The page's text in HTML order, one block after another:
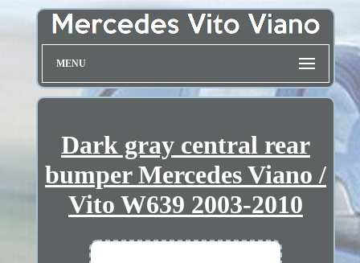
MENU
Dark gray central rear
bumper Mercedes Viano /
Vito W639 2003-2010